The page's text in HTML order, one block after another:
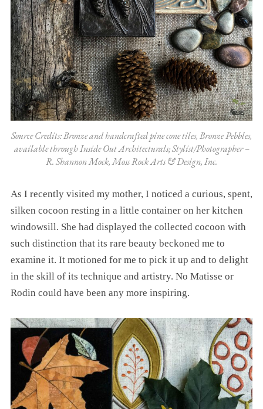
Source Credits: Bronze and handcrafted pine cone tiles, Bronze Pebbles,
available through Inside Out Architecturals; Stylist/Photographer –
R. Shannon Mock, Moss Rock Arts & Design, Inc.
As I recently visited my mother, I noticed a curious, spent,
silken cocoon resting in a little container on her kitchen
windowsill. She had displayed the collected cocoon with
such distinction that its rare beauty beckoned me to
examine it. It motioned for me to pick it up and to delight
in the skill of its technique and artistry. No Matisse or
Rodin could have been any more inspiring.